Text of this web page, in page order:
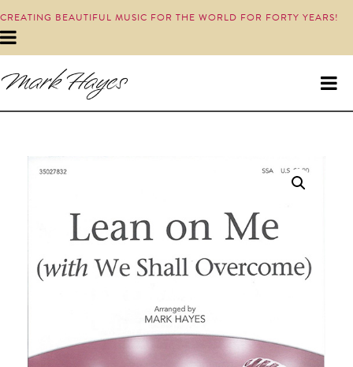
CREATING BEAUTIFUL MUSIC FOR THE WORLD FOR FORTY YEARS!